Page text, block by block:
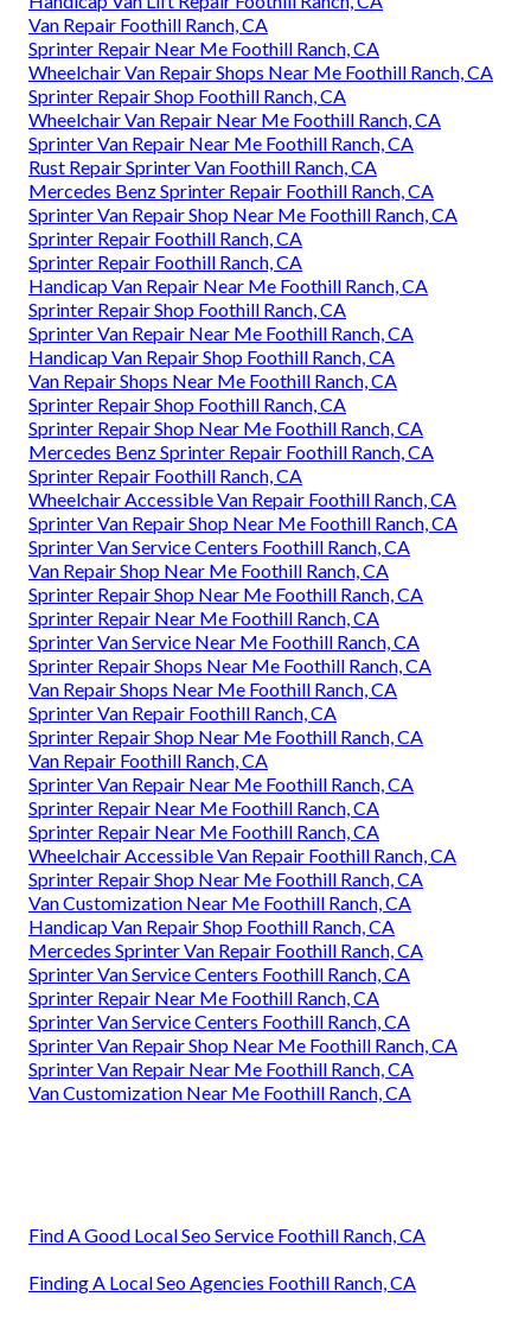
Van Repair Foothill Ranch, CA
Sprinter Repair Near Me Foothill Ranch, CA
Wheelchair Van Repair Shops Near Me Foothill Ranch, CA
Sprinter Repair Shop Foothill Ranch, CA
Wheelchair Van Repair Near Me Foothill Ranch, CA
Sprinter Van Repair Near Me Foothill Ranch, CA
Rust Repair Sprinter Van Foothill Ranch, CA
Mercedes Benz Sprinter Repair Foothill Ranch, CA
Sprinter Van Repair Shop Near Me Foothill Ranch, CA
Sprinter Repair Foothill Ranch, CA
Sprinter Repair Foothill Ranch, CA
Handicap Van Repair Near Me Foothill Ranch, CA
Sprinter Repair Shop Foothill Ranch, CA
Sprinter Van Repair Near Me Foothill Ranch, CA
Handicap Van Repair Shop Foothill Ranch, CA
Van Repair Shops Near Me Foothill Ranch, CA
Sprinter Repair Shop Foothill Ranch, CA
Sprinter Repair Shop Near Me Foothill Ranch, CA
Mercedes Benz Sprinter Repair Foothill Ranch, CA
Sprinter Repair Foothill Ranch, CA
Wheelchair Accessible Van Repair Foothill Ranch, CA
Sprinter Van Repair Shop Near Me Foothill Ranch, CA
Sprinter Van Service Centers Foothill Ranch, CA
Van Repair Shop Near Me Foothill Ranch, CA
Sprinter Repair Shop Near Me Foothill Ranch, CA
Sprinter Repair Near Me Foothill Ranch, CA
Sprinter Van Service Near Me Foothill Ranch, CA
Sprinter Repair Shops Near Me Foothill Ranch, CA
Van Repair Shops Near Me Foothill Ranch, CA
Sprinter Van Repair Foothill Ranch, CA
Sprinter Repair Shop Near Me Foothill Ranch, CA
Van Repair Foothill Ranch, CA
Sprinter Van Repair Near Me Foothill Ranch, CA
Sprinter Repair Near Me Foothill Ranch, CA
Sprinter Repair Near Me Foothill Ranch, CA
Wheelchair Accessible Van Repair Foothill Ranch, CA
Sprinter Repair Shop Near Me Foothill Ranch, CA
Van Customization Near Me Foothill Ranch, CA
Handicap Van Repair Shop Foothill Ranch, CA
Mercedes Sprinter Van Repair Foothill Ranch, CA
Sprinter Van Service Centers Foothill Ranch, CA
Sprinter Repair Near Me Foothill Ranch, CA
Sprinter Van Service Centers Foothill Ranch, CA
Sprinter Van Repair Shop Near Me Foothill Ranch, CA
Sprinter Van Repair Near Me Foothill Ranch, CA
Van Customization Near Me Foothill Ranch, CA
Find A Good Local Seo Service Foothill Ranch, CA
Finding A Local Seo Agencies Foothill Ranch, CA